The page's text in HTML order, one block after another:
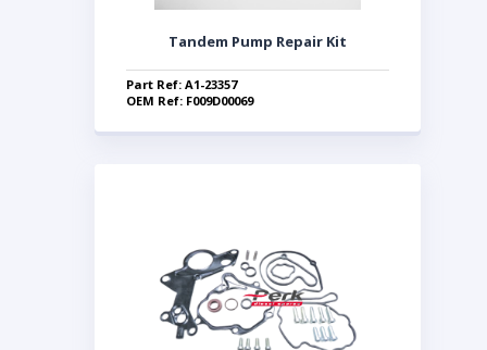
Tandem Pump Repair Kit
Part Ref: A1-23357
OEM Ref: F009D00069